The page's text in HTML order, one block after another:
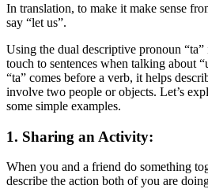
In translation, to make it make sense
say “let us”.
Using the dual descriptive pronoun “ta”
touch to sentences when talking about
“ta” comes before a verb, it helps
involve two people or objects. Let’s
some simple examples.
1. Sharing an Activity:
When you and a friend do something
describe the action both of you are